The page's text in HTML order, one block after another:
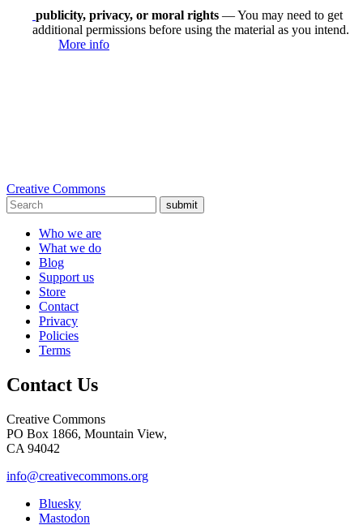
publicity, privacy, or moral rights — You may need to get
additional permissions before using the material as you intend.
More info
Creative Commons
submit
Who we are
What we do
Blog
Support us
Store
Contact
Privacy
Policies
Terms
Contact Us
Creative Commons
PO Box 1866, Mountain View,
CA 94042
info@creativecommons.org
Bluesky
Mastodon